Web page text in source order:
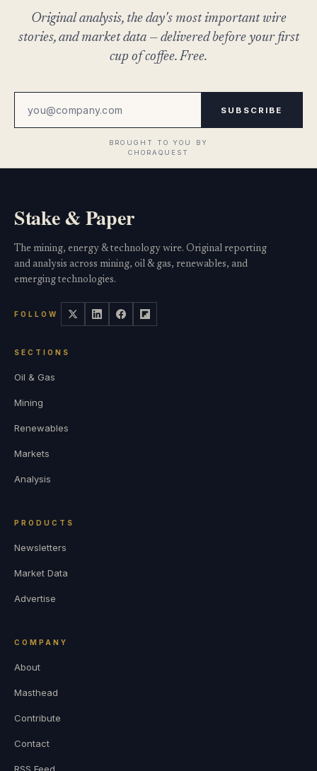
Original analysis, the day's most important wire
stories, and market data — delivered before your first
cup of coffee. Free.
SUBSCRIBE
Stake & Paper
The mining, energy & technology wire. Original reporting
and analysis across mining, oil & gas, renewables, and
emerging technologies.
FOLLOW
SECTIONS
Oil & Gas
Mining
Renewables
Markets
Analysis
PRODUCTS
Newsletters
Market Data
Advertise
COMPANY
About
Masthead
Contribute
Contact